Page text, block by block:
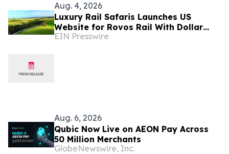
Aug. 4, 2026
Luxury Rail Safaris Launches US
Website for Rovos Rail With Dollar
Pricing
EIN Presswire
Aug. 6, 2026
Qubic Now Live on AEON Pay Across
50 Million Merchants
GlobeNewswire, Inc.